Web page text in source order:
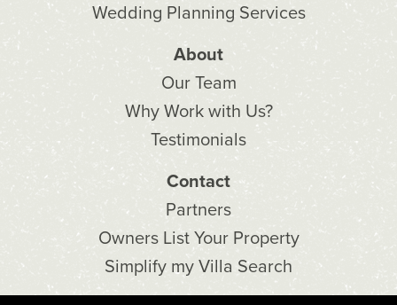
Wedding Planning Services
About
Our Team
Why Work with Us?
Testimonials
Contact
Partners
Owners List Your Property
Simplify my Villa Search